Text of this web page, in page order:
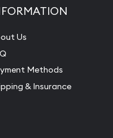
Us
Methods
& Insurance